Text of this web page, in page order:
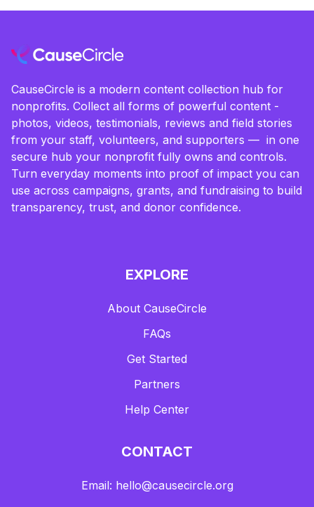
CauseCircle is a modern content collection hub for
nonprofits. Collect all forms of powerful content -
photos, videos, testimonials, reviews and field stories
from your staff, volunteers, and supporters — in one
secure hub your nonprofit fully owns and controls.
Turn everyday moments into proof of impact you can
use across campaigns, grants, and fundraising to build
transparency, trust, and donor confidence.
EXPLORE
About CauseCircle
FAQs
Get Started
Partners
Help Center
CONTACT
Email: hello@causecircle.org